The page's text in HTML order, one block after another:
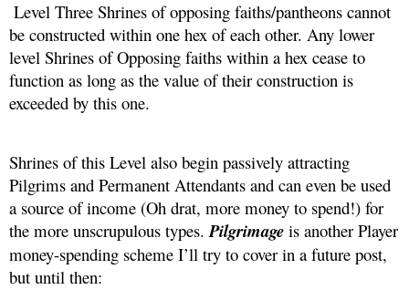
be constructed within one hex of each other. Any lower
level Shrines of Opposing faiths within a hex cease to
function as long as the value of their construction is
exceeded by this one.
Shrines of this Level also begin passively attracting
Pilgrims and Permanent Attendants and can even be used
a source of income (Oh drat, more money to spend!) for
the more unscrupulous types. Pilgrimage is another Player
money-spending scheme I’ll try to cover in a future post,
but until then: